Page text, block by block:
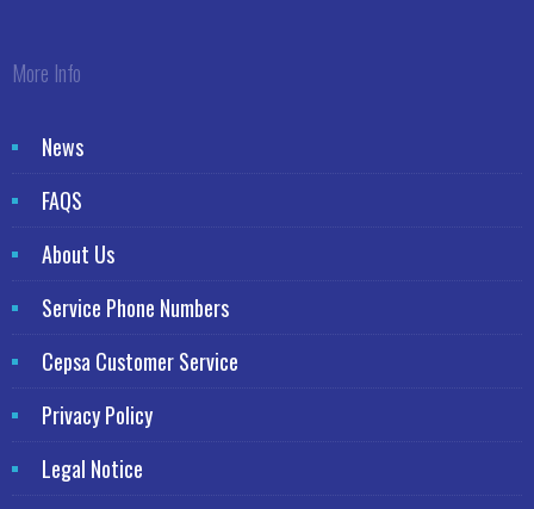
More Info
News
FAQS
About Us
Service Phone Numbers
Cepsa Customer Service
Privacy Policy
Legal Notice